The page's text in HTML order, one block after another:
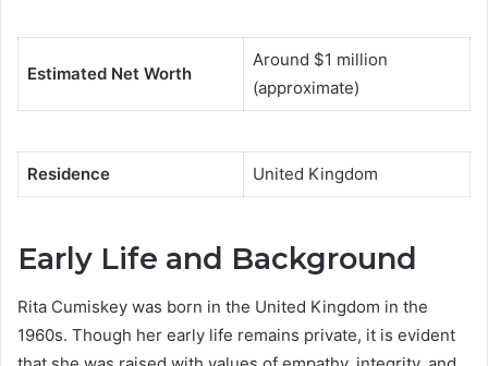
Estimated Net Worth
Around $1 million
(approximate)
Residence United Kingdom
Early Life and Background
Rita Cumiskey was born in the United Kingdom in the
1960s. Though her early life remains private, it is evident